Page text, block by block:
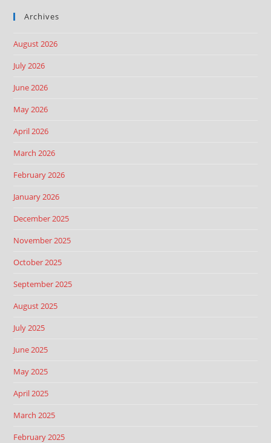
Archives
August 2026
July 2026
June 2026
May 2026
April 2026
March 2026
February 2026
January 2026
December 2025
November 2025
October 2025
September 2025
August 2025
July 2025
June 2025
May 2025
April 2025
March 2025
February 2025